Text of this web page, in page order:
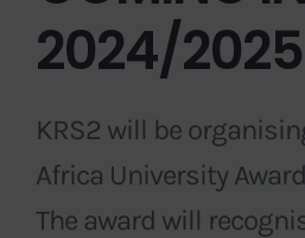
2024/
KRS2 will be
Africa University
The award will